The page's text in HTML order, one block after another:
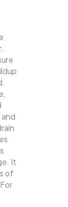
It
of